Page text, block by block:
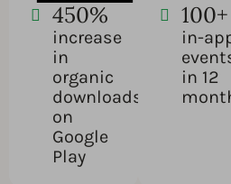
450%
increase
in
organic
downloads
on
Google
Play
100+
in-
in 12